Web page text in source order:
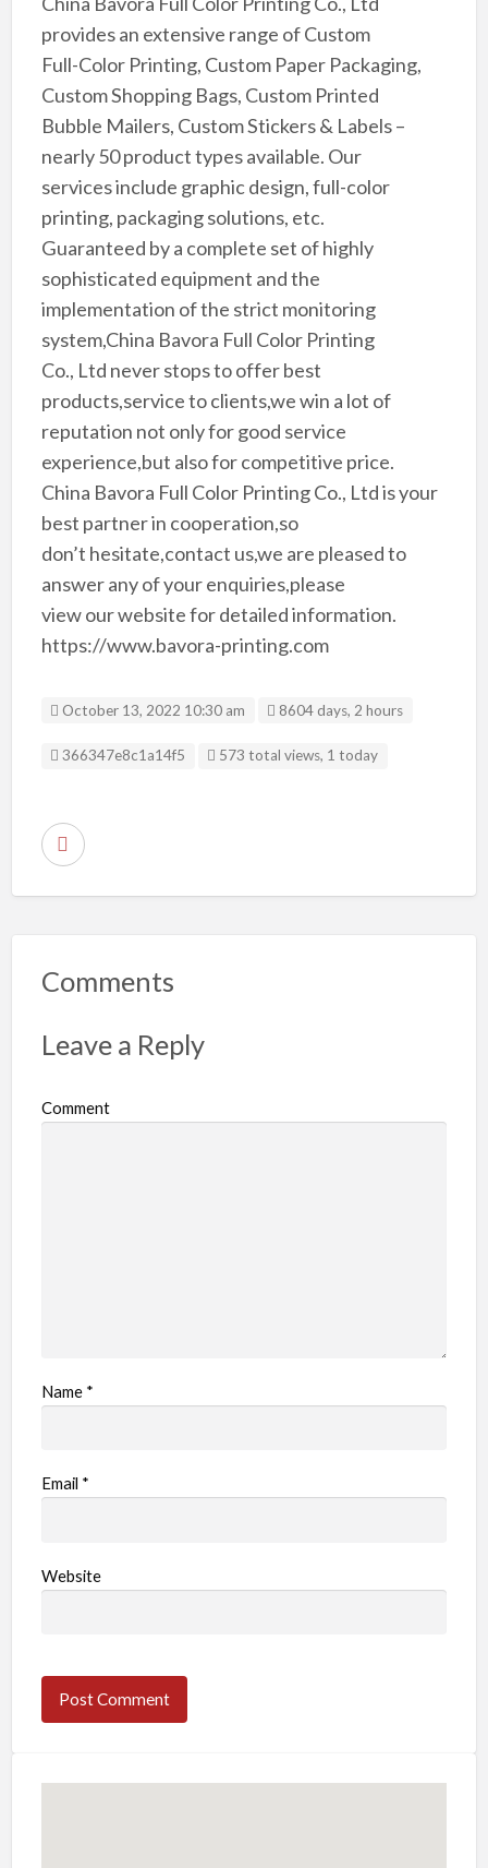
provides an extensive range of Custom
Full-Color Printing, Custom Paper Packaging,
Custom Shopping Bags, Custom Printed
Bubble Mailers, Custom Stickers & Labels –
nearly 50 product types available. Our
services include graphic design, full-color
printing, packaging solutions, etc.
Guaranteed by a complete set of highly
sophisticated equipment and the
implementation of the strict monitoring
system,China Bavora Full Color Printing
Co., Ltd never stops to offer best
products,service to clients,we win a lot of
reputation not only for good service
experience,but also for competitive price.
China Bavora Full Color Printing Co., Ltd is your
best partner in cooperation,so
don’t hesitate,contact us,we are pleased to
answer any of your enquiries,please
view our website for detailed information.
https://www.bavora-printing.com
October 13, 2022 10:30 am 8604 days, 2 hours
Listing ID
366347e8c1a14f5 573 total views, 1 today
R
r
r
b
Comments
Leave a Reply
Comment
Name *
Email *
Website